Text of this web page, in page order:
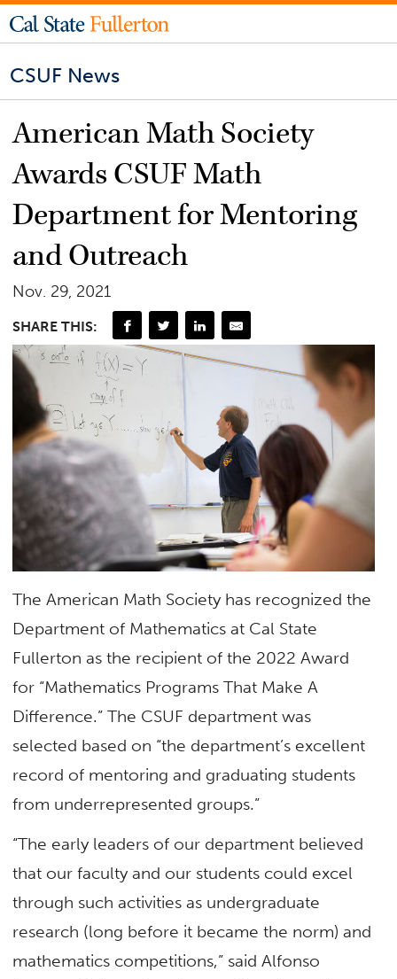
CSUF News
American Math Society
Awards CSUF Math
Department for Mentoring
and Outreach
Nov. 29, 2021
SHARE THIS:
The American Math Society has recognized the
Department of Mathematics at Cal State
Fullerton as the recipient of the 2022 Award
for “Mathematics Programs That Make A
Difference.” The CSUF department was
selected based on “the department’s excellent
record of mentoring and graduating students
from underrepresented groups.”
“The early leaders of our department believed
that our faculty and our students could excel
through such activities as undergraduate
research (long before it became the norm) and
mathematics competitions,” said Alfonso